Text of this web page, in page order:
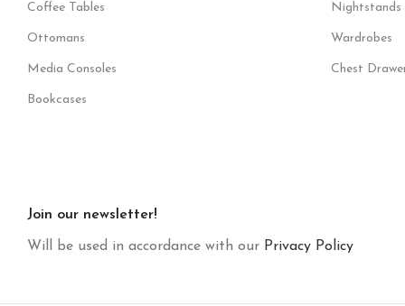
Coffee Tables
Ottomans
Media Consoles
Bookcases
Nightstands
Wardrobes
Chest
Join our newsletter!
Will be used in accordance with our Privacy Policy